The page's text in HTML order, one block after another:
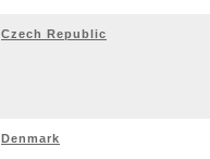
Czech Republic
Denmark